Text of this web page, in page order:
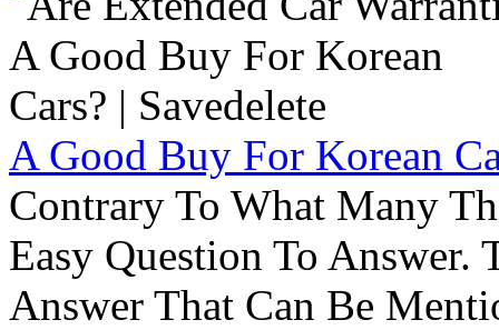
A Good Buy For Korean
Contrary To What Many
Easy Question To Answer.
Answer That Can Be